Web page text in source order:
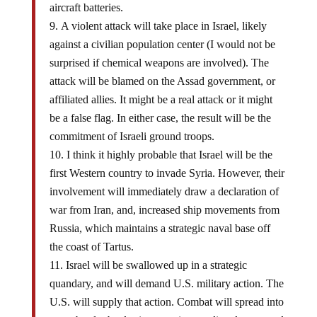
aircraft batteries.
A violent attack will take place in Israel, likely
against a civilian population center (I would not be
surprised if chemical weapons are involved). The
attack will be blamed on the Assad government, or
affiliated allies. It might be a real attack or it might
be a false flag. In either case, the result will be the
commitment of Israeli ground troops.
I think it highly probable that Israel will be the
first Western country to invade Syria. However, their
involvement will immediately draw a declaration of
war from Iran, and, increased ship movements from
Russia, which maintains a strategic naval base off
the coast of Tartus.
Israel will be swallowed up in a strategic
quandary, and will demand U.S. military action. The
U.S. will supply that action. Combat will spread into